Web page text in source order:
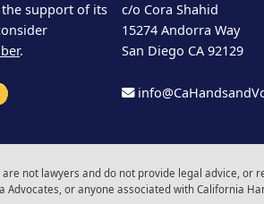
support of its
.
c/o Cora Shahid
15274 Andorra Way
San Diego CA 92129
not lawyers and do not provide legal advice, or
or anyone associated with California